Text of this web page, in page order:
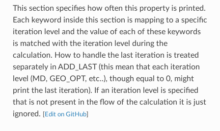
This section specifies how often this property is printed.
Each keyword inside this section is mapping to a specific
iteration level and the value of each of these keywords
is matched with the iteration level during the
calculation. How to handle the last iteration is treated
separately in ADD_LAST (this mean that each iteration
level (MD, GEO_OPT, etc..), though equal to 0, might
print the last iteration). If an iteration level is specified
that is not present in the flow of the calculation it is just
ignored.
Edit on GitHub]